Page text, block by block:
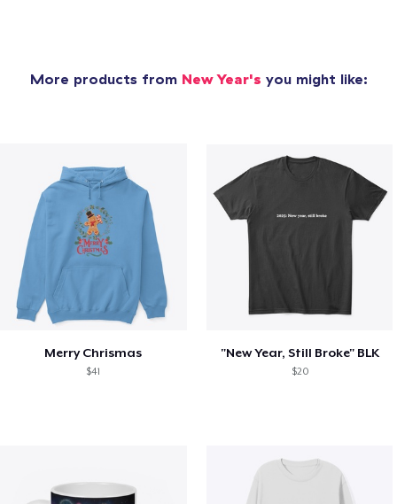
More products from New Year's you might like:
Merry Chrismas
$41
"New Year, Still Broke" BLK
$20